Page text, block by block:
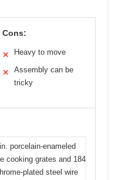
Cons:
✕ Heavy to move
✕
Assembly can be
tricky
porcelain-enameled
cooking grates and 184
plated steel wire